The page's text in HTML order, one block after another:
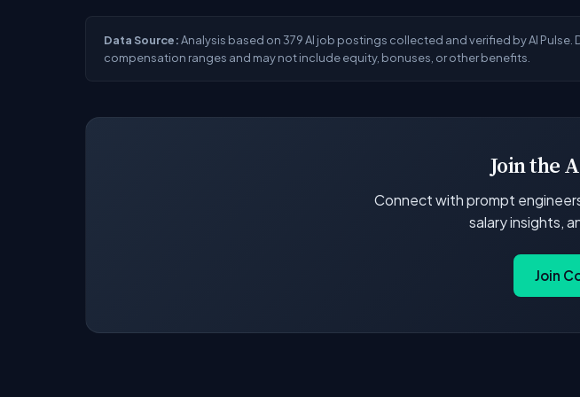
Data Source:Analysis based on 379 AI job postings collected and verified by AI
compensation ranges and may not include equity, bonuses, or other benefits.
Join the
Connect with prompt
salary insights,
Join